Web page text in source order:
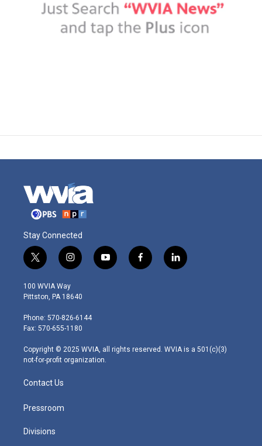
Stay Connected
t
w
i
t
e
r
i
n
s
t
g
r
m
y
o
f
a
l
i
100 WVIA Way
Pittston, PA 18640
Phone: 570-826-6144
Fax: 570-655-1180
Copyright © 2025 WVIA, all rights reserved. WVIA is a 501(c)(3)
not-for-profit organization.
Contact Us
Pressroom
Divisions